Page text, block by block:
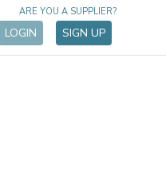
LOGIN SIGN UP
ARE YOU A SUPPLIER?